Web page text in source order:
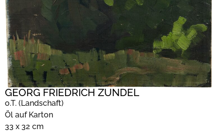
GEORG FRIEDRICH ZUNDEL
o.T. (Landschaft)
Öl auf Karton
33 x 32 cm